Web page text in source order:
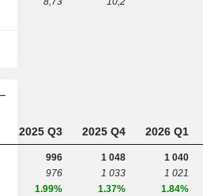
2025 Q3 2025 Q4 2026 Q1
996
976
1.99%
1 048
1 033
1.37%
1 040
1 021
1.84%